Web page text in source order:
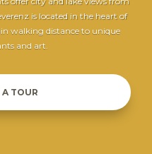
is located in the heart of
walking distance to unique
and art.
A TOUR